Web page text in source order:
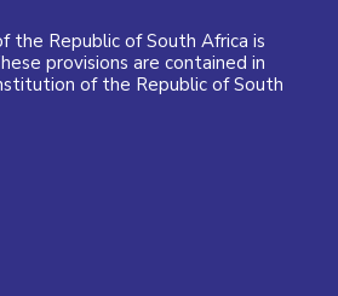
the Republic of South Africa is
provisions are contained in
of the Republic of South